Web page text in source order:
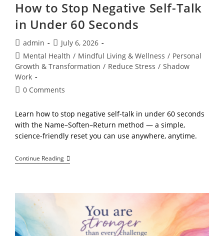
How to Stop Negative Self-Talk
in Under 60 Seconds
Post
author:
admin
Post
published:
July 6, 2026
Post
category:
Mental Health / Mindful Living & Wellness / Personal
Growth & Transformation / Reduce Stress / Shadow
Work
Post0 Comments
Learn how to stop negative self-talk in under 60 seconds
with the Name–Soften–Return method — a simple,
science-friendly reset you can use anywhere, anytime.
Continue ReadingHow
To
Seconds